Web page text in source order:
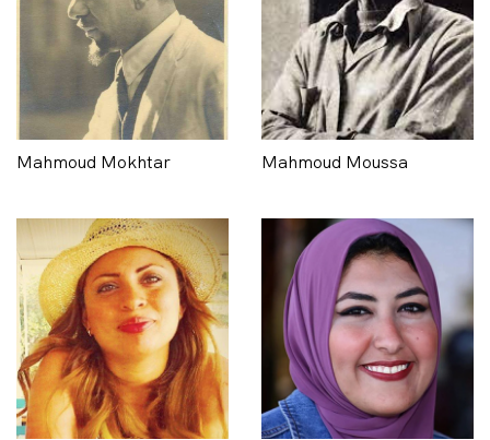
Mahmoud Mokhtar Mahmoud Moussa